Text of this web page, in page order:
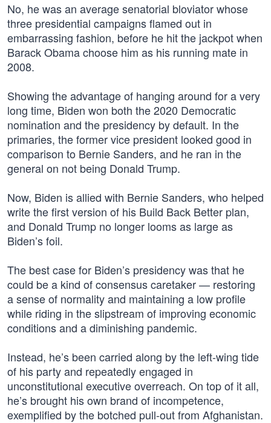
No, he was an average senatorial bloviator whose
three presidential campaigns flamed out in
embarrassing fashion, before he hit the jackpot when
Barack Obama choose him as his running mate in
2008.
Showing the advantage of hanging around for a very
long time, Biden won both the 2020 Democratic
nomination and the presidency by default. In the
primaries, the former vice president looked good in
comparison to Bernie Sanders, and he ran in the
general on not being Donald Trump.
Now, Biden is allied with Bernie Sanders, who helped
write the first version of his Build Back Better plan,
and Donald Trump no longer looms as large as
Biden’s foil.
The best case for Biden’s presidency was that he
could be a kind of consensus caretaker — restoring
a sense of normality and maintaining a low profile
while riding in the slipstream of improving economic
conditions and a diminishing pandemic.
Instead, he’s been carried along by the left-wing tide
of his party and repeatedly engaged in
unconstitutional executive overreach. On top of it all,
he’s brought his own brand of incompetence,
exemplified by the botched pull-out from Afghanistan.